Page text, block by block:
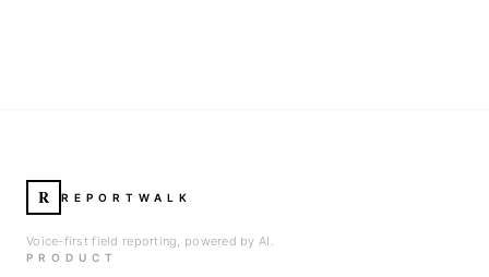
R REPORTWALK
Voice-first field reporting, powered by AI.
PRODUCT